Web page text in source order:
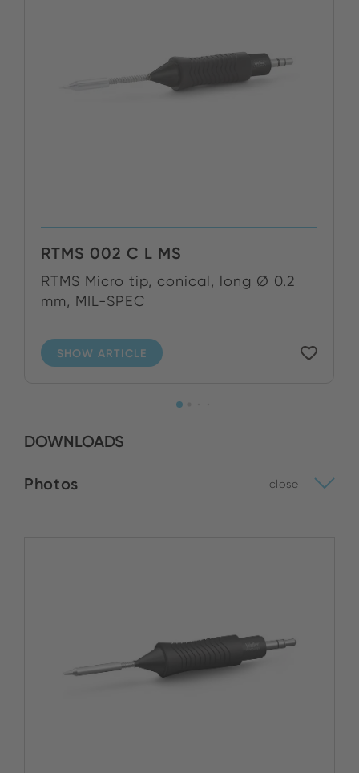
RTMS 002 C L MS
RTMS Micro tip, conical, long Ø 0.2
mm, MIL-SPEC
SHOW ARTICLE
DOWNLOADS
Photos close